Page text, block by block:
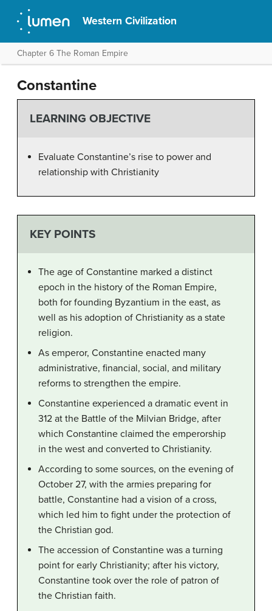
Western Civilization
Chapter 6 The Roman Empire
Constantine
LEARNING OBJECTIVE
Evaluate Constantine’s rise to power and
relationship with Christianity
KEY POINTS
The age of Constantine marked a distinct
epoch in the history of the Roman Empire,
both for founding Byzantium in the east, as
well as his adoption of Christianity as a state
religion.
As emperor, Constantine enacted many
administrative, financial, social, and military
reforms to strengthen the empire.
Constantine experienced a dramatic event in
312 at the Battle of the Milvian Bridge, after
which Constantine claimed the emperorship
in the west and converted to Christianity.
According to some sources, on the evening of
October 27, with the armies preparing for
battle, Constantine had a vision of a cross,
which led him to fight under the protection of
the Christian god.
The accession of Constantine was a turning
point for early Christianity; after his victory,
Constantine took over the role of patron of
the Christian faith.